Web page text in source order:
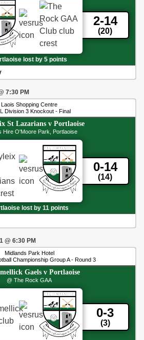
2-14
(20)
lost by 5 points
7:30 PM
Laois Shopping Centre
Division 3 Knockout - Final
St Lazariansv Portlaoise
Hire O'Moore Park, Portlaoise
0-14
(14)
lost by 11 points
@ 6:30 PM
Midlands Park Hotel
Championship Group A - Round 3
Gaelsv Portlaoise
@ The Rock GAA
0-3
(3)